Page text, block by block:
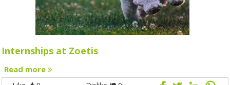
Internships at Zoetis
Read more